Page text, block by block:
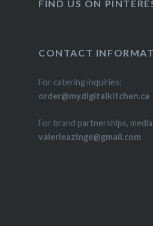
FIND US ON
CONTACT
For catering inquiries:
order@mydigitalkitchen.ca
For brand partnerships,
valerieazinge@gmail.com